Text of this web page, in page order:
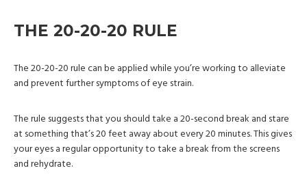
THE 20-20-20 RULE
The 20-20-20 rule can be applied while you’re working to alleviate
and prevent further symptoms of eye strain.
The rule suggests that you should take a 20-second break and stare
at something that’s 20 feet away about every 20 minutes. This gives
your eyes a regular opportunity to take a break from the screens
and rehydrate.